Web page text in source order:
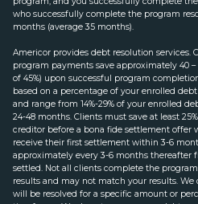
who successfully complete the program
months (average 35 months).
Americor provides debt resolution services.
program payments save approximately 40
of 45%) upon successful program
based on a percentage of your enrolled
and range from 14%-29% of your enrolled
24-48 months. Clients must save at least
creditor before a bona fide settlement offer
receive their first settlement within 3-6
approximately every 3-6 months thereafter
settled. Not all clients complete the
results and may not match your results.
will be resolved for a specific amount or